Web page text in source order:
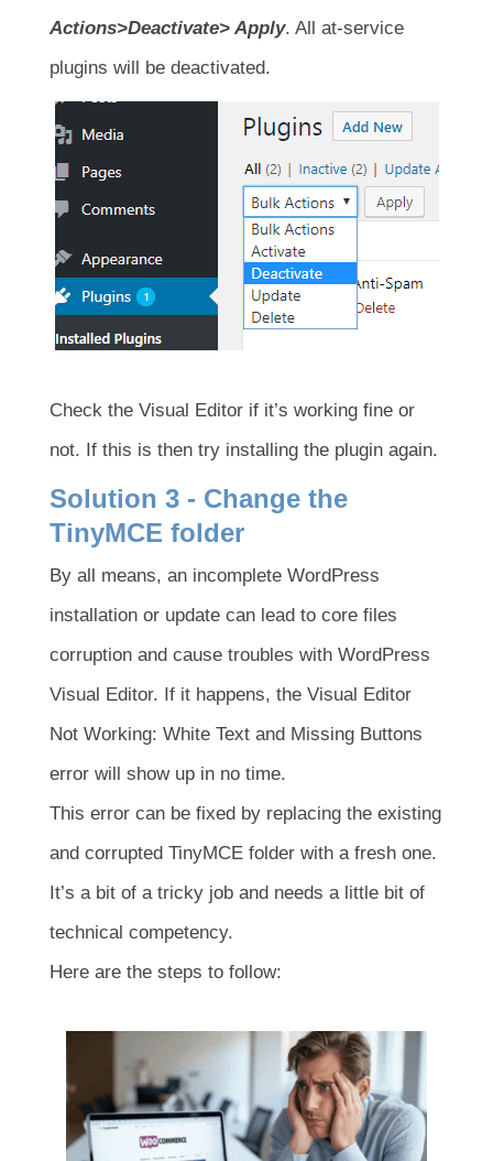
Actions>Deactivate> Apply. All at-service
plugins will be deactivated.
Check the Visual Editor if it’s working fine or
not. If this is then try installing the plugin again.
Solution 3 - Change the
TinyMCE folder
By all means, an incomplete WordPress
installation or update can lead to core files
corruption and cause troubles with WordPress
Visual Editor. If it happens, the Visual Editor
Not Working: White Text and Missing Buttons
error will show up in no time.
This error can be fixed by replacing the existing
and corrupted TinyMCE folder with a fresh one.
It’s a bit of a tricky job and needs a little bit of
technical competency.
Here are the steps to follow: